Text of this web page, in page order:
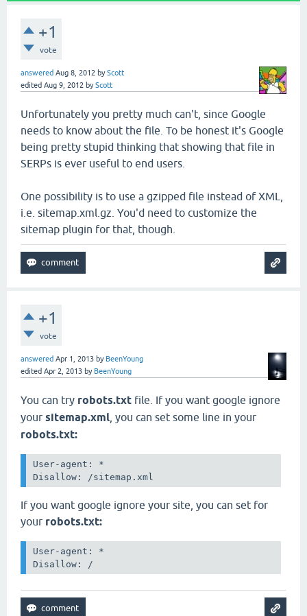
+1
vote
answered Aug 8, 2012 byScott
edited Aug 9, 2012 byScott
Unfortunately you pretty much can't, since Google
needs to know about the file. To be honest it's Google
being pretty stupid thinking that showing that file in
SERPs is ever useful to end users.
One possibility is to use a gzipped file instead of XML,
i.e. sitemap.xml.gz. You'd need to customize the
sitemap plugin for that, though.
+1
vote
answered Apr 1, 2013 by BeenYoung
edited Apr 2, 2013 by BeenYoung
You can try robots.txt file. If you want google ignore
your sitemap.xml , you can set some line in your
robots.txt:
User-agent: *
Disallow: /sitemap.xml
If you want google ignore your site, you can set for
your robots.txt:
User-agent: *
Disallow: /